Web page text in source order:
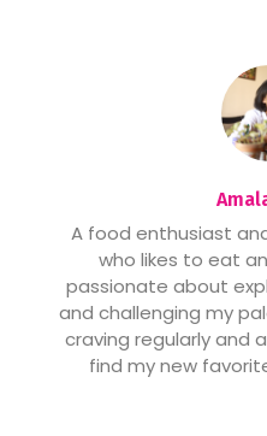
A food enthusiast
who likes to eat
passionate about
and challenging my
craving regularly and
find my new